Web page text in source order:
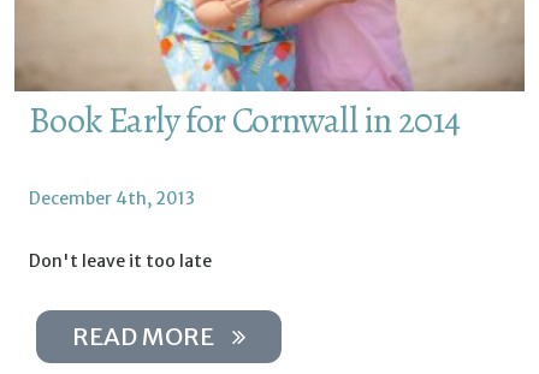
Book Early for Cornwall in 2014
December 4th, 2013
Don't leave it too late
READ MORE